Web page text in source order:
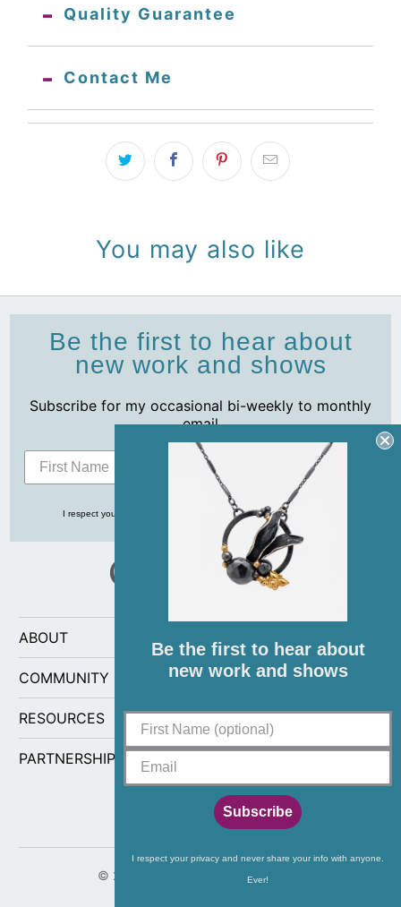
Quality Guarantee
Contact Me
You may also like
Be the first to hear about
new work and shows
Subscribe for my occasional bi-weekly to monthly
email
Subscribe
I respect your privacy and never share your info with anyone, ever!
ABOUT
COMMUNITY
RESOURCES
PARTNERSHIPS
© 2026 CG Sculpture and Jewelry
Be the first to hear about
new work and shows
Subscribe
I respect your privacy and never share your info with anyone.
Ever!